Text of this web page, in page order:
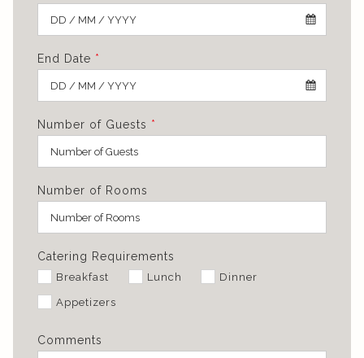
End Date *
Number of Guests *
Number of Rooms
Catering Requirements
Breakfast Lunch Dinner
Appetizers
Comments